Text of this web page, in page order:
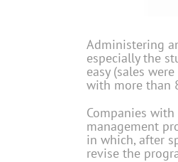
Administering
especially the
easy (sales
with more than
Companies
management
in which, after
revise the